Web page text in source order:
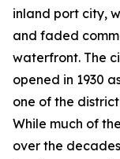
inland port city,
and faded
waterfront. The
opened in 1930
one of the
While much of
over the